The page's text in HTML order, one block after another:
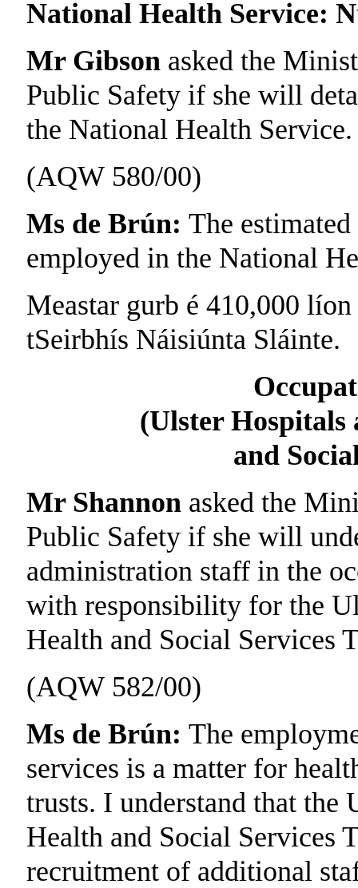
National Health Service:
Mr Gibson asked the
Public Safety if she will
the National Health Service.
(AQW 580/00)
Ms de Brún: The
employed in the National
Meastar gurb é 410,000
tSeirbhís Náisiúnta Sláinte.
(Ulster
and
Mr Shannon asked the
Public Safety if she will
administration staff in the
with responsibility for the
Health and Social Services
(AQW 582/00)
Ms de Brún: The
services is a matter for
trusts. I understand that
Health and Social Services
recruitment of additional